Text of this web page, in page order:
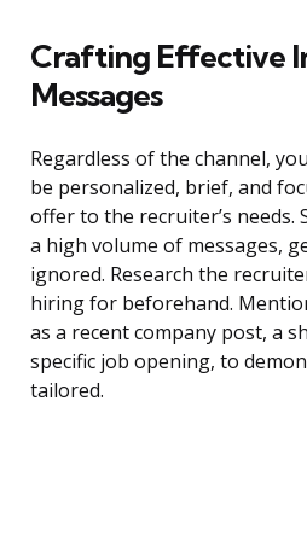
Crafting Effective
Messages
Regardless of the channel,
be personalized, brief, and
offer to the recruiter’s needs.
a high volume of messages,
ignored. Research the
hiring for beforehand.
as a recent company post, a
specific job opening, to
tailored.